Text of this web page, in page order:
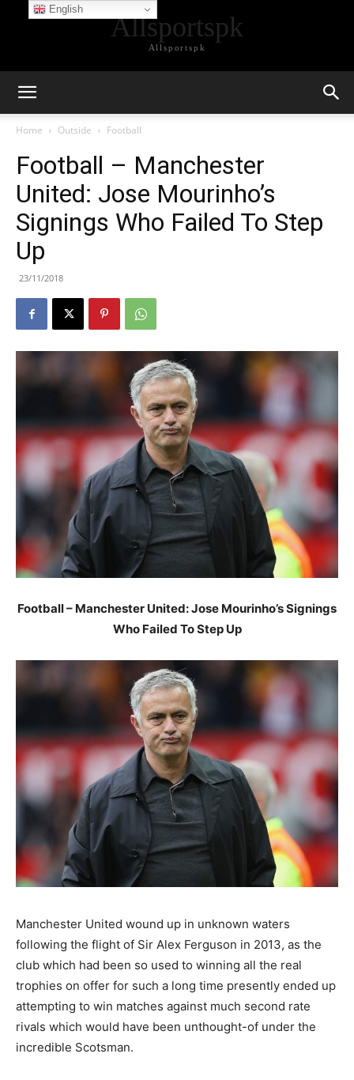
Allsportspk
Allsportspk
Home Outside Football
Football – Manchester
United: Jose Mourinho’s
Signings Who Failed To Step
Up
23/11/2018
Football – Manchester United: Jose Mourinho’s Signings
Who Failed To Step Up
Manchester United wound up in unknown waters
following the flight of Sir Alex Ferguson in 2013, as the
club which had been so used to winning all the real
trophies on offer for such a long time presently ended up
attempting to win matches against much second rate
rivals which would have been unthought-of under the
incredible Scotsman.
English